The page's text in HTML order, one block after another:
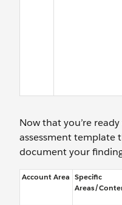
Now that you’re
assessment template
document your
Account Area Specific
Areas/